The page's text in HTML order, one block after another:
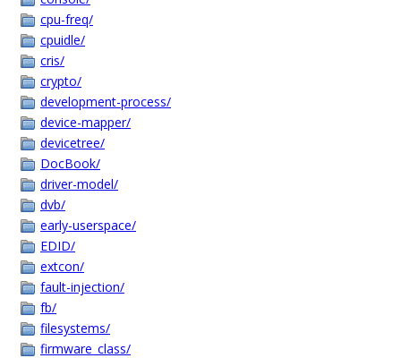
cpu-freq/
cpuidle/
cris/
crypto/
development-process/
device-mapper/
devicetree/
DocBook/
driver-model/
dvb/
early-userspace/
EDID/
extcon/
fault-injection/
fb/
filesystems/
firmware_class/